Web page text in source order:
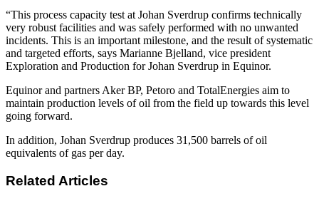
“This process capacity test at Johan Sverdrup confirms technically
very robust facilities and was safely performed with no unwanted
incidents. This is an important milestone, and the result of systematic
and targeted efforts, says Marianne Bjelland, vice president
Exploration and Production for Johan Sverdrup in Equinor.
Equinor and partners Aker BP, Petoro and TotalEnergies aim to
maintain production levels of oil from the field up towards this level
going forward.
In addition, Johan Sverdrup produces 31,500 barrels of oil
equivalents of gas per day.
Related Articles